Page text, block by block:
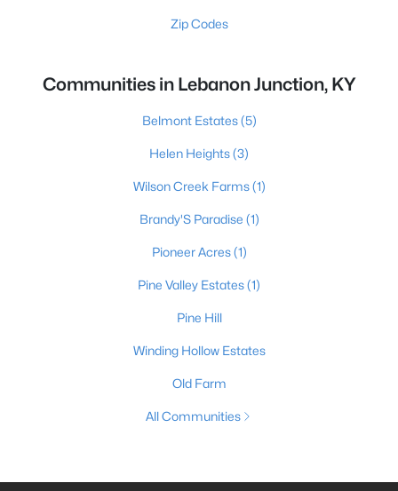
Zip Codes
Communities in Lebanon Junction, KY
Belmont Estates(5)
Helen Heights(3)
Wilson Creek Farms(1)
Brandy'S Paradise (1)
Pioneer Acres(1)
Pine Valley Estates(1)
Pine Hill
Winding Hollow Estates
Old Farm
All Communities